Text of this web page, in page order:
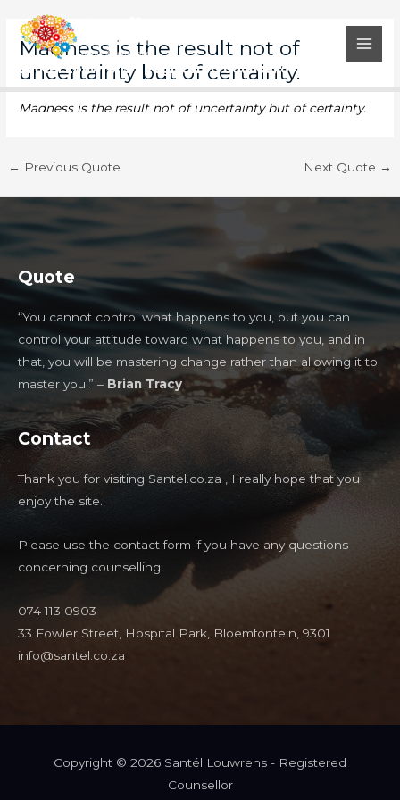
content
Santél Louwrens - Registered Counsellor
Madness is the result not of
uncertainty but of certainty.
Madness is the result not of uncertainty but of certainty.
navigation
← Previous Quote Next Quote →
Quote
“You cannot control what happens to you, but you can
control your attitude toward what happens to you, and in
that, you will be mastering change rather than allowing it to
master you.” – Brian Tracy
Contact
Thank you for visiting Santel.co.za , I really hope that you
enjoy the site.
Please use the contact form if you have any questions
concerning counselling.
074 113 0903
33 Fowler Street, Hospital Park, Bloemfontein, 9301
info@santel.co.za
Copyright © 2026 Santél Louwrens - Registered
Counsellor